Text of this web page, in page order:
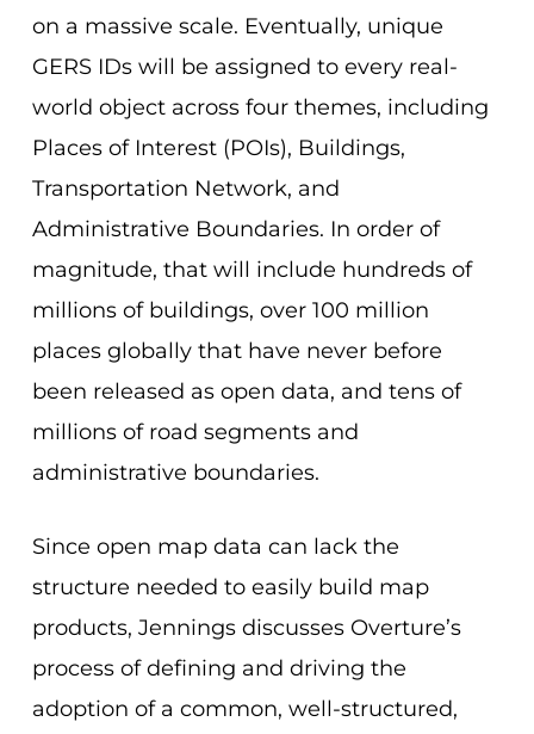
on a massive scale. Eventually, unique
GERS IDs will be assigned to every real-
world object across four themes, including
Places of Interest (POIs), Buildings,
Transportation Network, and
Administrative Boundaries. In order of
magnitude, that will include hundreds of
millions of buildings, over 100 million
places globally that have never before
been released as open data, and tens of
millions of road segments and
administrative boundaries.
Since open map data can lack the
structure needed to easily build map
products, Jennings discusses Overture’s
process of defining and driving the
adoption of a common, well-structured,